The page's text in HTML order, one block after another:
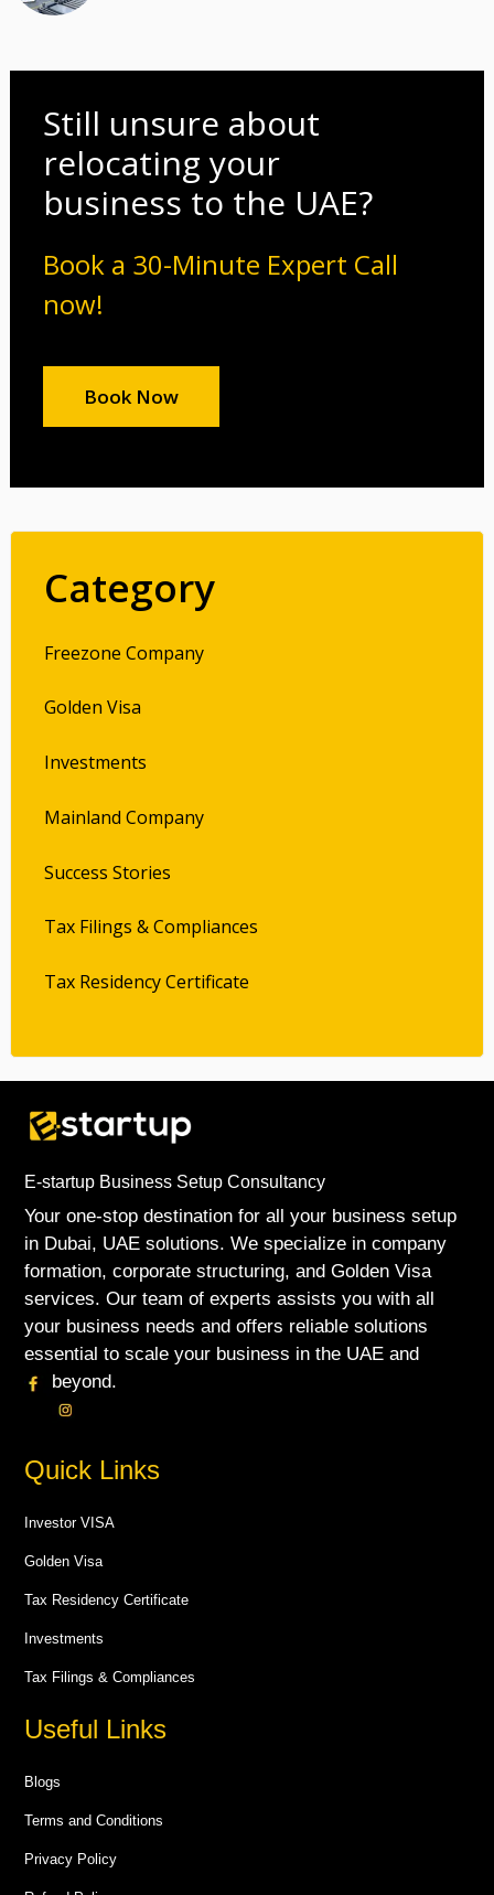
Still unsure about
relocating your
business to the UAE?
Book a 30-Minute Expert Call
now!
Book Now
Category
Freezone Company
Golden Visa
Investments
Mainland Company
Success Stories
Tax Filings & Compliances
Tax Residency Certificate
E-startup Business Setup Consultancy
Your one-stop destination for all your business setup
in Dubai, UAE solutions. We specialize in company
formation, corporate structuring, and Golden Visa
services. Our team of experts assists you with all
your business needs and offers reliable solutions
essential to scale your business in the UAE and
beyond.
Quick Links
Investor VISA
Golden Visa
Tax Residency Certificate
Investments
Tax Filings & Compliances
Useful Links
Blogs
Terms and Conditions
Privacy Policy